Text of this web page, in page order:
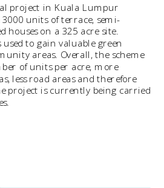
project in Kuala Lumpur
units of terrace, semi-
houses on a 325 acre site.
to gain valuable green
areas. Overall, the scheme
of units per acre, more
less road areas and therefore
project is currently being carried